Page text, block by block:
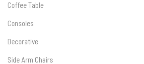
Coffee Table
Consoles
Decorative
Side Arm Chairs